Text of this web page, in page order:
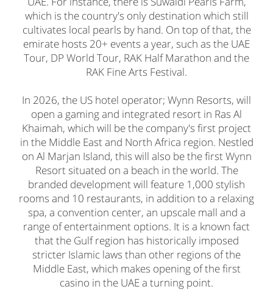
which is the country's only destination which still
cultivates local pearls by hand. On top of that, the
emirate hosts 20+ events a year, such as the UAE
Tour, DP World Tour, RAK Half Marathon and the
RAK Fine Arts Festival.
In 2026, the US hotel operator; Wynn Resorts, will
open a gaming and integrated resort in Ras Al
Khaimah, which will be the company's first project
in the Middle East and North Africa region. Nestled
on Al Marjan Island, this will also be the first Wynn
Resort situated on a beach in the world. The
branded development will feature 1,000 stylish
rooms and 10 restaurants, in addition to a relaxing
spa, a convention center, an upscale mall and a
range of entertainment options. It is a known fact
that the Gulf region has historically imposed
stricter Islamic laws than other regions of the
Middle East, which makes opening of the first
casino in the UAE a turning point.